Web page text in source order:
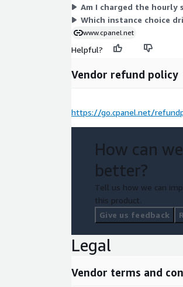
Am I charged the hourly
Which instance choice
www.cpanel.net
Helpful?
Vendor refund policy
https://go.cpanel.net/
How can
better?
Tell us how we can
this product.
Give us feedback
Legal
Vendor terms and